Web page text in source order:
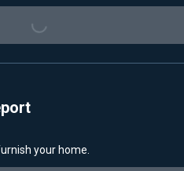
Loading...
your home.